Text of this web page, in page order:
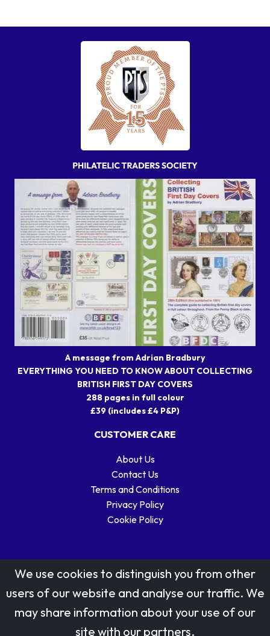
A message from Adrian Bradbury
EVERYTHING YOU NEED TO KNOW ABOUT COLLECTING
BRITISH FIRST DAY COVERS
288 pages in full colour
£39 (includes £4 P&P)
CUSTOMER CARE
About Us
Contact Us
Terms and Conditions
Privacy Policy
Cookie Policy
Stamp designs © Royal Mail Group Ltd.
Reproduced by kind permission of Royal Mail Group Ltd
We use cookies to distinguish you from other
users of our website and analyse our traffic. We
may share information about your use of our
site with our partners.